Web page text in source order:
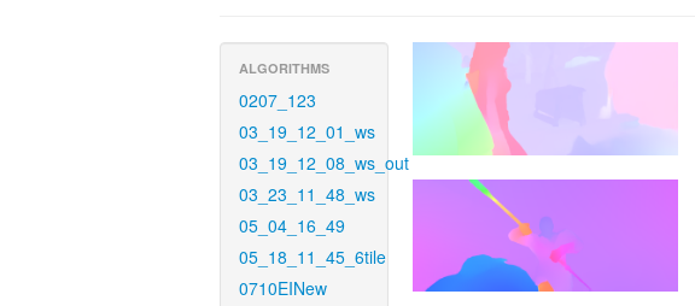
ALGORITHMS
0207_123
03_19_12_01_ws
03_19_12_08_ws_out
03_23_11_48_ws
05_04_16_49
05_18_11_45_6tile
0710EINew